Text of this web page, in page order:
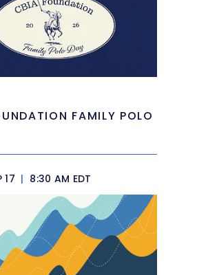
FAMILY POLO
17 | 8:30 AM EDT